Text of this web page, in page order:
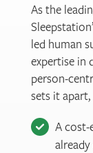
As the
led human
expertise in
person-
sets it apart,
A